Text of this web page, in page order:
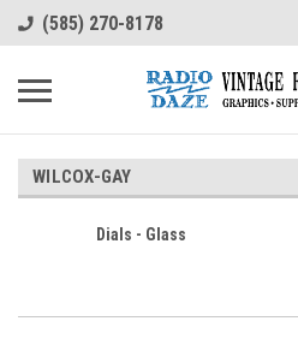
(585) 270-8178
WILCOX-GAY
Dials - Glass